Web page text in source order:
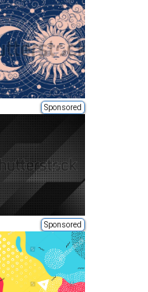
Sponsored
Sponsored